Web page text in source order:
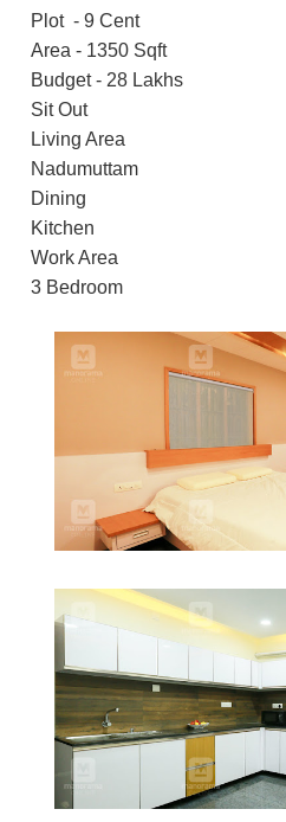
Plot - 9 Cent
Area - 1350 Sqft
Budget - 28 Lakhs
Sit Out
Living Area
Nadumuttam
Dining
Kitchen
Work Area
3 Bedroom